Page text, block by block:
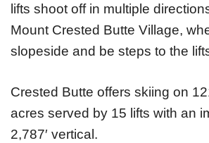
lifts shoot off in multiple
Mount Crested Butte Village,
slopeside and be steps to the
Crested Butte offers skiing on
acres served by 15 lifts with an
2,787′ vertical.